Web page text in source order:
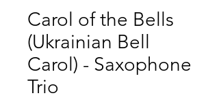
Carol of the Bells
(Ukrainian Bell
Carol) - Saxophone
Trio